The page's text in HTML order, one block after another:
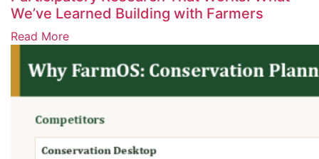
We’ve Learned Building with Farmers
Read More